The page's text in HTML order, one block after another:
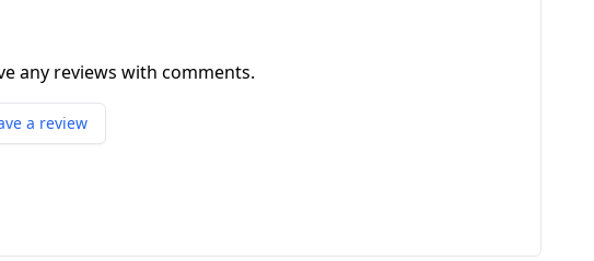
any reviews with comments.
a review